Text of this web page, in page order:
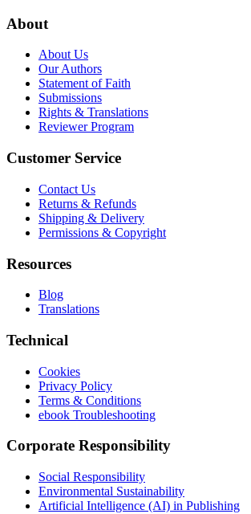
About
About Us
Our Authors
Statement of Faith
Submissions
Rights & Translations
Reviewer Program
Customer Service
Contact Us
Returns & Refunds
Shipping & Delivery
Permissions & Copyright
Resources
Blog
Translations
Technical
Cookies
Privacy Policy
Terms & Conditions
ebook Troubleshooting
Corporate Responsibility
Social Responsibility
Environmental Sustainability
Artificial Intelligence (AI) in Publishing